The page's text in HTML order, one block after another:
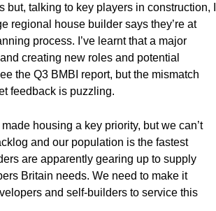
talking to key players in construction, I
regional house builder says they’re at
process. I’ve learnt that a major
creating new roles and potential
the Q3 BMBI report, but the mismatch
feedback is puzzling.
housing a key priority, but we can’t
and our population is the fastest
are apparently gearing up to supply
Britain needs. We need to make it
and self-builders to service this